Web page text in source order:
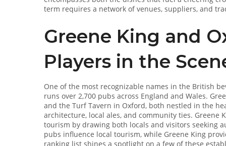
term requires a network of venues, suppliers, and
Greene King and
Players in the
One of the most recognizable names in the British
runs over 2,700 pubs across England and Wales.
and the Turf Tavern in Oxford, both nestled in the
architecture, local ales, and community ties. Greene
tourism by drawing both locals and visitors seeking
pubs influence local tourism, while Greene King
ranking list shines a spotlight on a few of these